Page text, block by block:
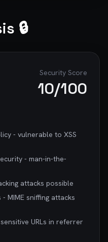
🔒
Security Score
10/100
- vulnerable to XSS
- man-in-the-
attacks possible
MIME sniffing attacks
URLs in referrer